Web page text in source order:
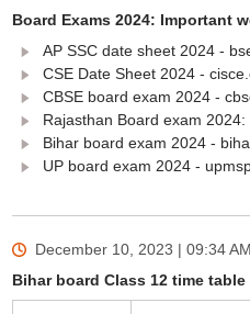
Board Exams 2024: Important
AP SSC date sheet 2024 -
CSE Date Sheet 2024 -
CBSE board exam 2024 -
Rajasthan Board exam
Bihar board exam 2024 -
UP board exam 2024 -
December 10, 2023 | 09:34 AM
Bihar board Class 12 time table